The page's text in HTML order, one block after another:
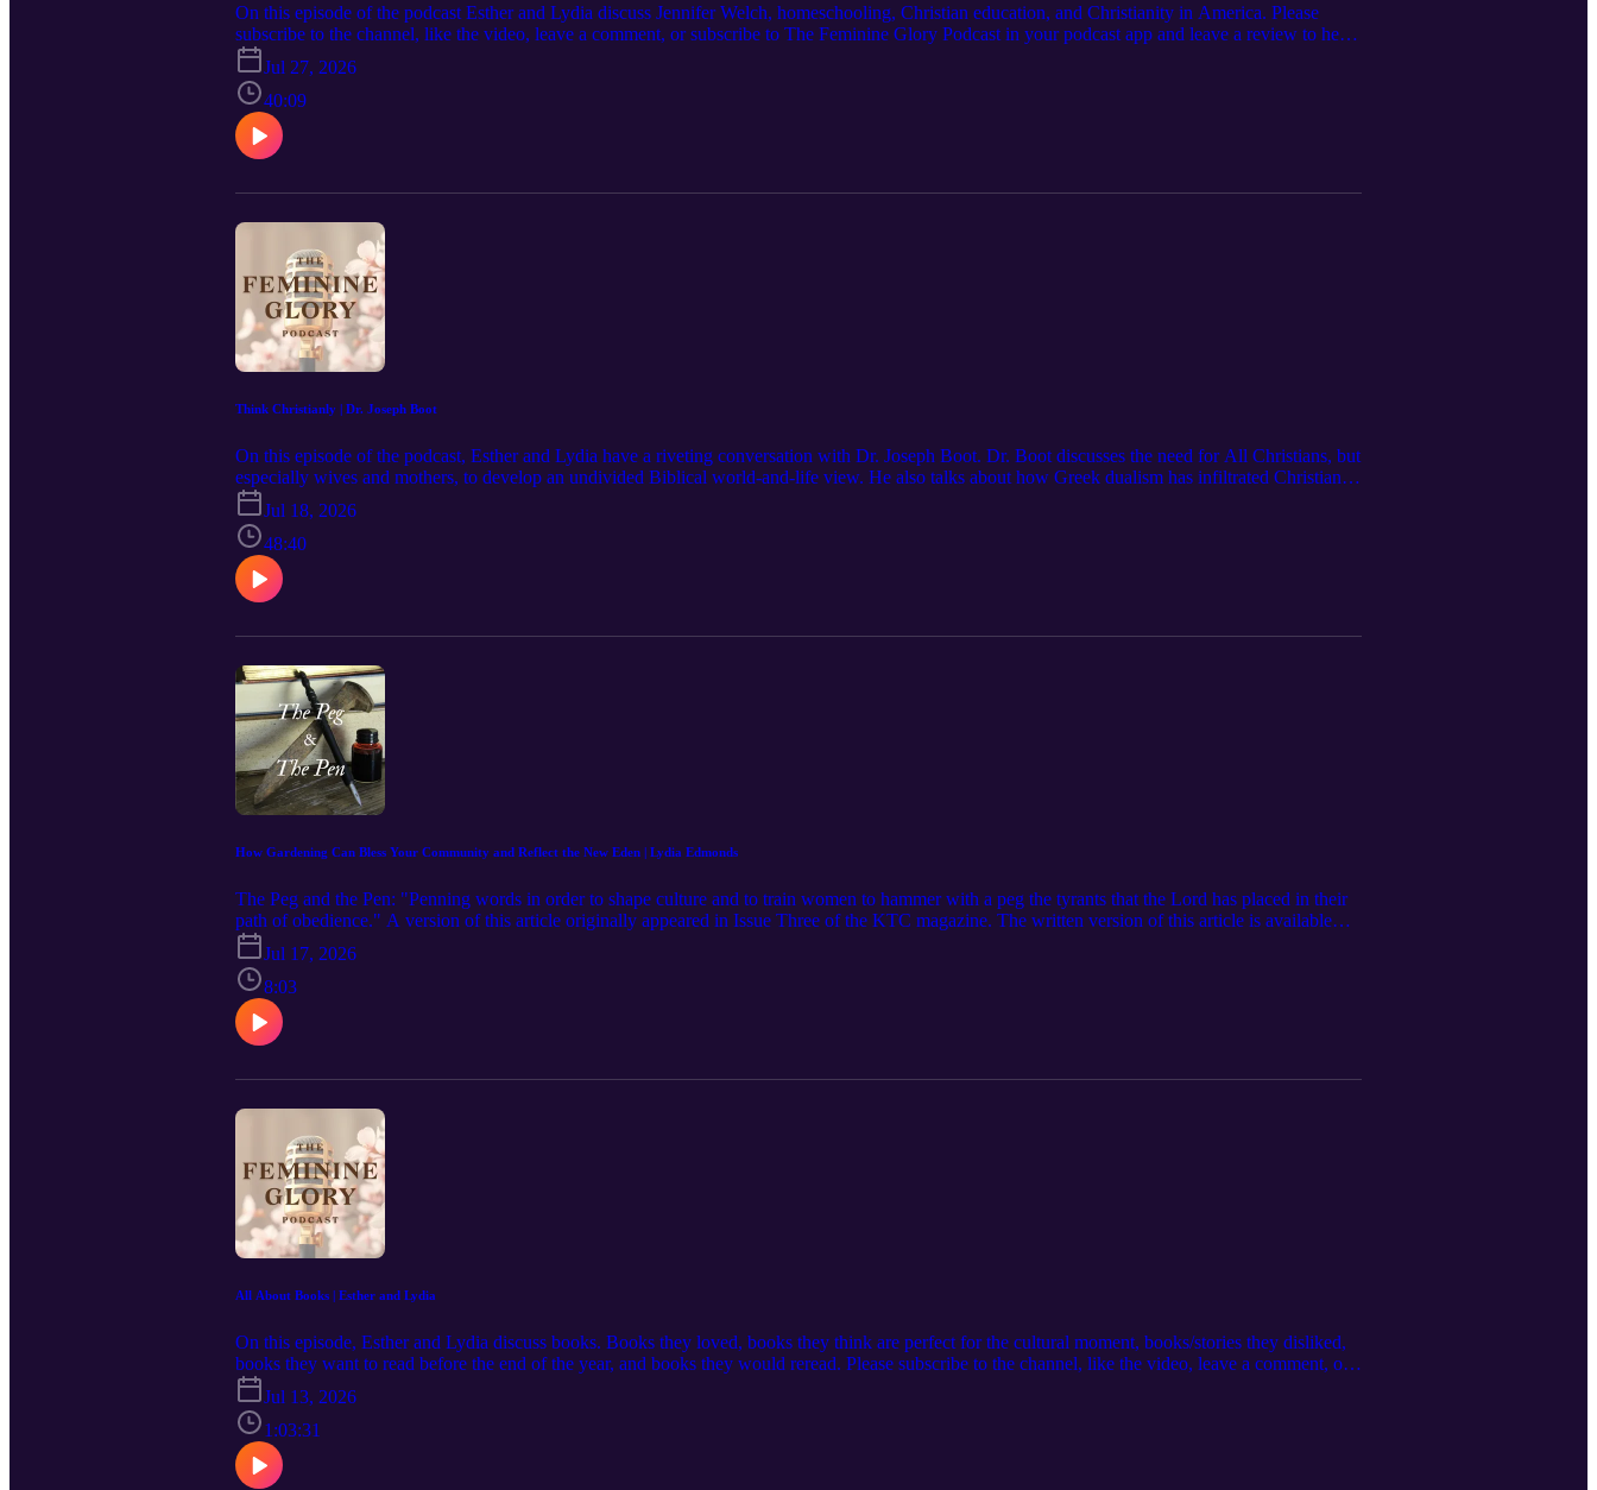
On this episode of the podcast Esther and Lydia discuss Jennifer Welch, homeschooling, Christian education, and Christianity in America. Please
subscribe to the channel, like the video, leave a comment, or subscribe to The Feminine Glory Podcast in your podcast app and leave a review to help
us reach more women that would be encouraged by this podcast! Visit our website: https://www.feminineglory.org/ Connect with us: Website:
https://www.feminineglory.org/ Email: thefeminineglorypodcast@gmail.com Facebook: https://www.facebook.com/people/The-Feminine-Glory-
Podcast/ Instagram: https://www.instagram.com/thefeminineglorypodcast/ Store: https://feminineglory.store/
Jul 27, 2026
40:09
Think Christianly | Dr. Joseph Boot
On this episode of the podcast, Esther and Lydia have a riveting conversation with Dr. Joseph Boot. Dr. Boot discusses the need for All Christians, but
especially wives and mothers, to develop an undivided Biblical world-and-life view. He also talks about how Greek dualism has infiltrated Christian
thought and the affect that infiltration has had on Christians as we think about our mission and the church. Please subscribe to the channel, like the
video, leave a comment, or subscribe to The Feminine Glory Podcast in your podcast app and leave a review to help us reach more women that would
be encouraged by this podcast! Visit our website: https://www.feminineglory.org/ Connect with us: Website: https://www.feminineglory.org/ Email:
thefeminineglorypodcast@gmail.com Facebook: https://www.facebook.com/people/The-Feminine-Glory-Podcast/ Instagram:
https://www.instagram.com/thefeminineglorypodcast/ Store: https://feminineglory.store/ Mentioned in this podcast: Ezra Institute:
https://www.ezrainstitute.com/ Follow Dr. Boot on X: https://x.com/DrJoeBoot Follow The Ezra Institute on X: https://x.com/Ezra_Institute As
Jul 18, 2026
48:40
How Gardening Can Bless Your Community and Reflect the New Eden | Lydia Edmonds
The Peg and the Pen: "Penning words in order to shape culture and to train women to hammer with a peg the tyrants that the Lord has placed in their
path of obedience." A version of this article originally appeared in Issue Three of the KTC magazine. The written version of this article is available
here: https://www.feminineglory.org/blog Please subscribe to the channel, like the video, leave a comment, or subscribe to The Feminine Glory
Podcast in your podcast app and leave a review to help us reach more women that would be encouraged by this podcast! Visit our website:
https://www.feminineglory.org/ Connect with us: Website: https://www.feminineglory.org/ Email: thefeminineglorypodcast@gmail.com Facebook:
https://www.facebook.com/people/The-Feminine-Glory-Podcast/ Instagram: https://www.instagram.com/thefeminineglorypodcast/ Store:
https://feminineglory.store/ Mentioned in this podcast: As Amazon Associates we earn from the purchases made from the links below. The Weight of
Glory by C.S. Lewis: https://amzn.to/4pmn2RR
Jul 17, 2026
8:03
All About Books | Esther and Lydia
On this episode, Esther and Lydia discuss books. Books they loved, books they think are perfect for the cultural moment, books/stories they disliked,
books they want to read before the end of the year, and books they would reread. Please subscribe to the channel, like the video, leave a comment, or
subscribe to The Feminine Glory Podcast in your podcast app and leave a review to help us reach more women that would be encouraged by this
podcast! Website: https://www.feminineglory.org/ Mentioned in this podcast: Queen of the Persians | Douglas Wilson:
https://youtu.be/1f_Ke36vYAM?si=-HZCQCHvSDP0K5Xb Video from Lennox Kalifungwa's Instagram:
https://www.instagram.com/p/DXvGox9vwOH/ As Amazon Associates we earn from the purchases made from the links below. Lead Like Jael: 7
Timeless Principles for Today's Women of Faith by Emma Waters: https://amzn.to/4h7233m Love Thy Body: Answering Hard Questions about Life
Jul 13, 2026
1:03:31